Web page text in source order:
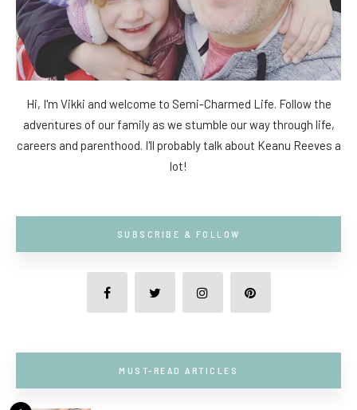
Hi, I'm Vikki and welcome to Semi-Charmed Life. Follow the
adventures of our family as we stumble our way through life,
careers and parenthood. I'll probably talk about Keanu Reeves a
lot!
SUBSCRIBE & FOLLOW
MUST-READ ARTICLES